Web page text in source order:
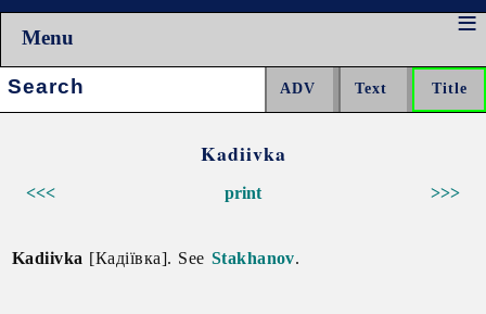
Menu
Search:
Kadiivka
<<< >>>
print
Kadiivka [Кадіївка]. See Stakhanov.